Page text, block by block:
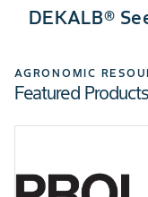
potential in a few
SEE RESULTS
DEKALB®
Find DEKALB crop
AGRONOMIC
Featured Products